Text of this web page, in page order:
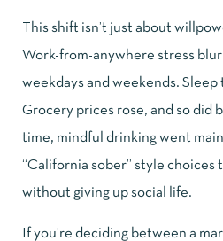
This shift isn’t just about
Work-from-anywhere stress
weekdays and weekends.
Grocery prices rose, and so did
time, mindful drinking went
“California sober” style choices
without giving up social life.
If you’re deciding between a